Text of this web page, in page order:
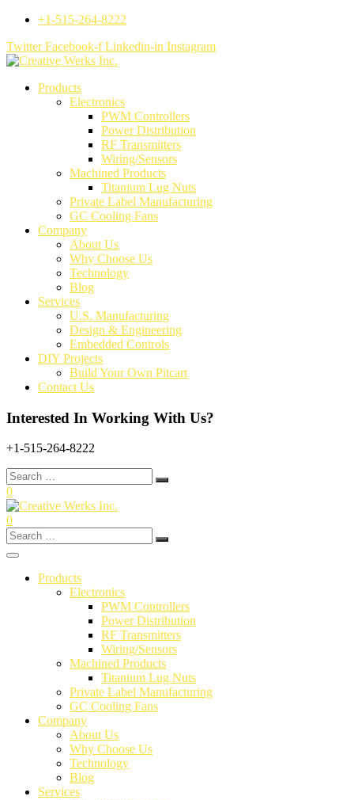
+1-515-264-8222
Twitter Facebook-f Linkedin-in Instagram
Products
Electronics
PWM Controllers
Power Distribution
RF Transmitters
Wiring/Sensors
Machined Products
Titanium Lug Nuts
Private Label Manufacturing
GC Cooling Fans
Company
About Us
Why Choose Us
Technology
Blog
Services
U.S. Manufacturing
Design & Engineering
Embedded Controls
DIY Projects
Build Your Own Pitcart
Contact Us
Interested In Working With Us?
+1-515-264-8222
Search
for:
0
0
Search
for:
Products
Electronics
PWM Controllers
Power Distribution
RF Transmitters
Wiring/Sensors
Machined Products
Titanium Lug Nuts
Private Label Manufacturing
GC Cooling Fans
Company
About Us
Why Choose Us
Technology
Blog
Services